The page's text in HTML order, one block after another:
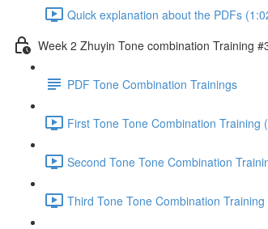
Quick explanation about the PDFs
Week 2 Zhuyin Tone combination Training
PDF Tone Combination Trainings
First Tone Tone Combination Training
Second Tone Tone Combination
Third Tone Tone Combination